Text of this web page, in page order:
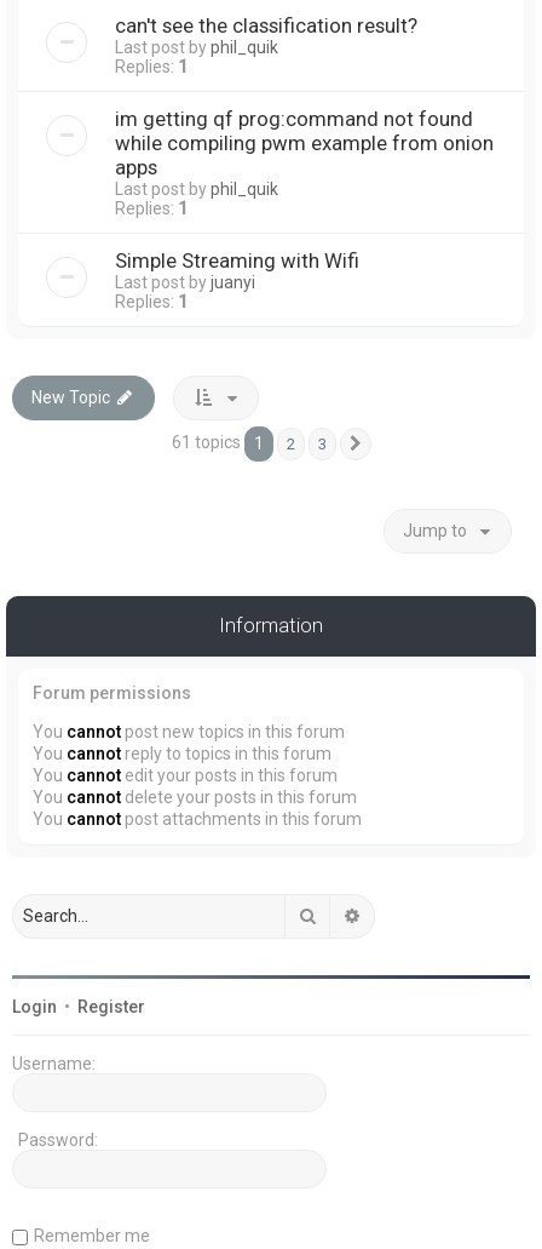
can't see the classification result?
Last post byphil_quik
Replies: 1
im getting qf prog:command not found
while compiling pwm example from onion
apps
Last post byphil_quik
Replies: 1
Simple Streaming with Wifi
Last post byjuanyi
Replies: 1
New Topic
61 topics 1 2 3
Jump to
Information
Forum permissions
You cannot post new topics in this forum
You cannot reply to topics in this forum
You cannot edit your posts in this forum
You cannot delete your posts in this forum
You cannot post attachments in this forum
Search
Login • Register
Username:
Password:
Remember me